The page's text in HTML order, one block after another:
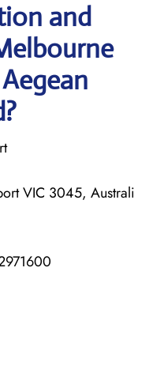
and
VIC 3045, Australi